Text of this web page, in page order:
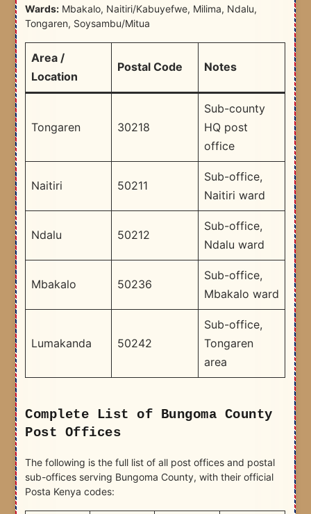
Wards: Mbakalo, Naitiri/Kabuyefwe, Milima, Ndalu,
Tongaren, Soysambu/Mitua
Area /
Location
Postal Code Notes
Tongaren 30218
Sub-county
HQ post
office
Naitiri 50211
Sub-office,
Naitiri ward
Ndalu 50212
Sub-office,
Ndalu ward
Mbakalo 50236
Sub-office,
Mbakalo ward
Lumakanda 50242
Sub-office,
Tongaren
area
Complete List of Bungoma County
Post Offices
The following is the full list of all post offices and postal
sub-offices serving Bungoma County, with their official
Posta Kenya codes: